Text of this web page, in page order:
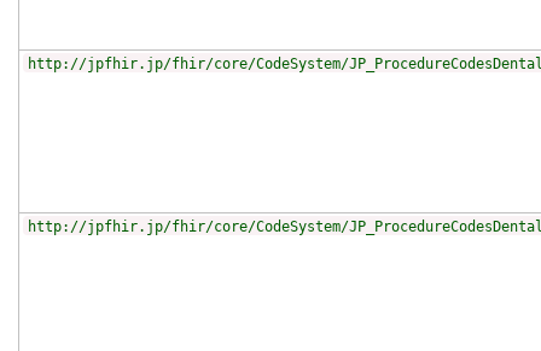
http://jpfhir.jp/fhir/core/CodeSystem/
http://jpfhir.jp/fhir/core/CodeSystem/